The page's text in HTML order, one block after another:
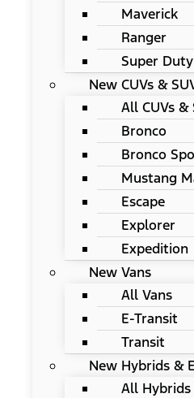
Maverick
Ranger
Super Duty
New CUVs &
All CUVs &
Bronco
Bronco
Mustang
Escape
Explorer
Expedition
New Vans
All Vans
E-Transit
Transit
New Hybrids &
All Hybrids